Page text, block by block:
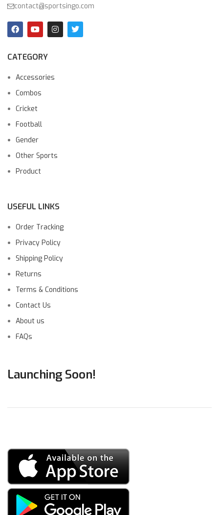
contact@sportsingo.com
CATEGORY
Accessories
Combos
Cricket
Football
Gender
Other Sports
Product
USEFUL LINKS
Order Tracking
Privacy Policy
Shipping Policy
Returns
Terms & Conditions
Contact Us
About us
FAQs
Launching Soon!